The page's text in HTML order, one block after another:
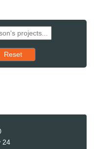
results to starting set
Reset
the sort order, pressing
24